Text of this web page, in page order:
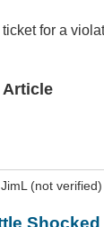
ticket for a
Article
JimL (not verified)
Shocked